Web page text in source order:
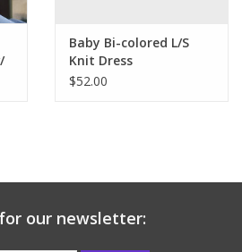
Baby Bi-colored L/S
Knit Dress
$52.00
our newsletter: